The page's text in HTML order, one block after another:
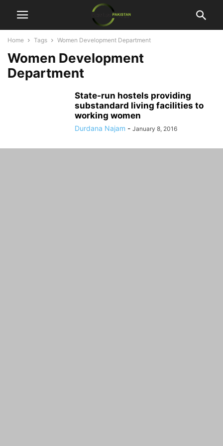
Home Tags Women Development Department
Women Development
Department
State-run hostels providing
substandard living facilities to
working women
Durdana Najam - January 8, 2016